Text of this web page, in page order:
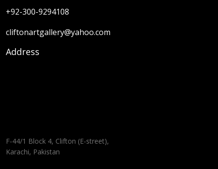
+92-300-9294108
cliftonartgallery@yahoo.com
Address
F-44/1 Block 4, Clifton (E-street),
Karachi, Pakistan